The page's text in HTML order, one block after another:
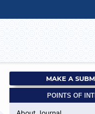
MAKE A
POINTS OF